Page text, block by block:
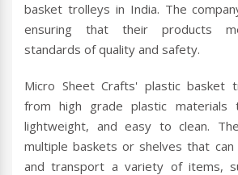
basket trolleys in India. The
ensuring that their products
standards of quality and safety.
Micro Sheet Crafts' plastic basket
from high grade plastic materials
lightweight, and easy to clean.
multiple baskets or shelves that
and transport a variety of items,